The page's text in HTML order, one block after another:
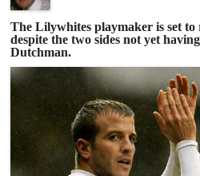
The Lilywhites playmaker is set
despite the two sides not yet
Dutchman.